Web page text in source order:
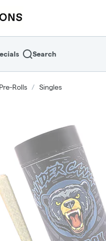
page
Search
Pre-Rolls / Singles